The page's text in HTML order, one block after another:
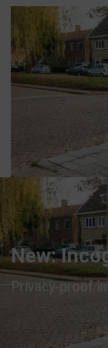
New:
Privacy-proof